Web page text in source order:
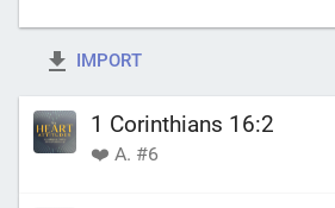
IMPORT
1 Corinthians 16:2
❤️ A. #6